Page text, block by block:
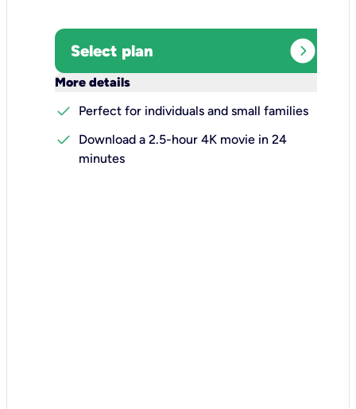
Select plan expand_circle_right
More details
check
Perfect for individuals and small families
check
Download a 2.5-hour 4K movie in 24
minutes